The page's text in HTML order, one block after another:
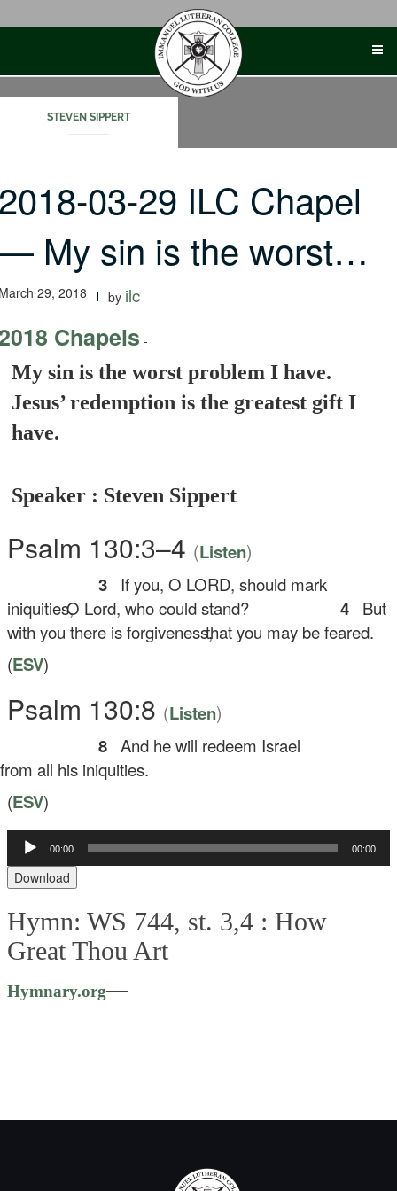
STEVEN SIPPERT
03-29 ILC Chapel
My sin is the worst…
29, 2018 by ilc
Chapels -
My sin is the worst problem I have.
Jesus’ redemption is the greatest gift I
have.
Speaker : Steven Sippert
Psalm 130:3–4 (Listen)
3
If you, O LORD, should mark
iniquities,O Lord, who could stand? 4
But
with you there is forgiveness,that you may be feared.
(ESV)
Psalm 130:8 (Listen)
8 And he will redeem Israel
all his iniquities.
(ESV)
Audio
Player
00:00 00:00
Download
Hymn: WS 744, st. 3,4 : How
Great Thou Art
Hymnary.org—